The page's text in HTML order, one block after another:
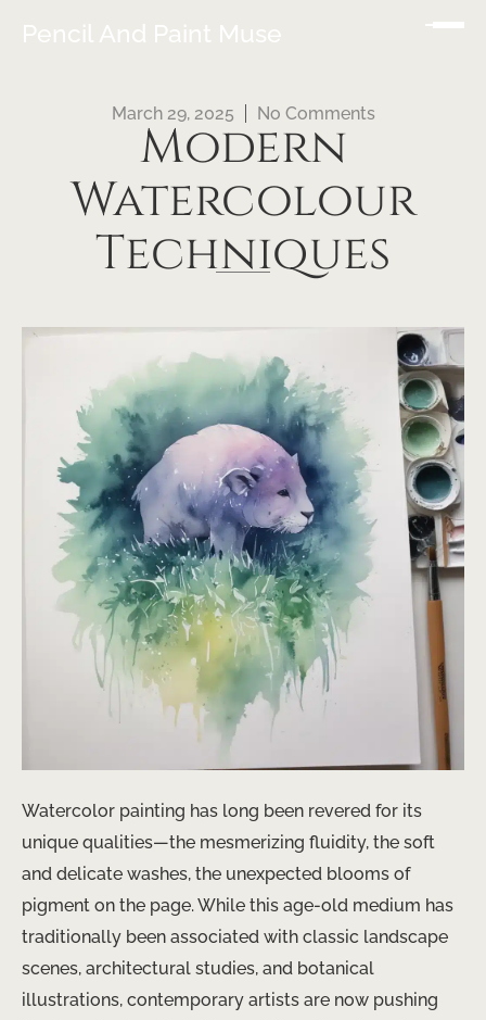
Pencil And Paint Muse
March 29, 2025 No Comments
Modern
Watercolour
Techniques
Watercolor painting has long been revered for its
unique qualities—the mesmerizing fluidity, the soft
and delicate washes, the unexpected blooms of
pigment on the page. While this age-old medium has
traditionally been associated with classic landscape
scenes, architectural studies, and botanical
illustrations, contemporary artists are now pushing